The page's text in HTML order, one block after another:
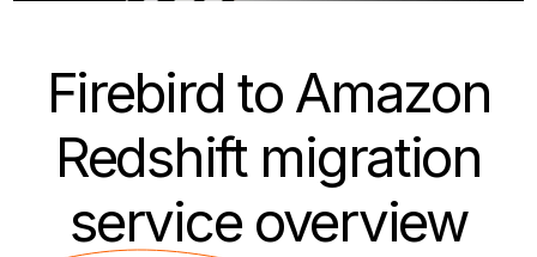
Firebird to Amazon
Redshift migration
serviceoverview